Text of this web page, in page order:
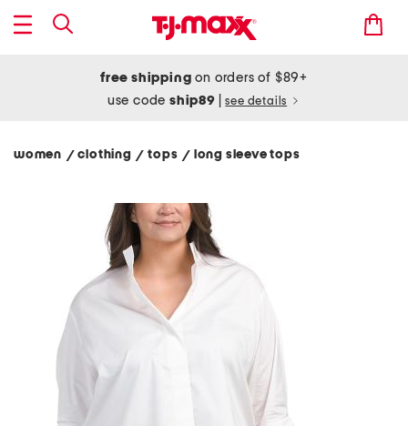
free shipping on orders of $89+
use codeship89 see details
women / clothing/ tops/ long sleeve tops